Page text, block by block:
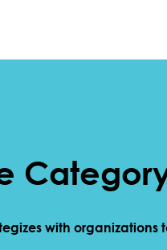
with organizations